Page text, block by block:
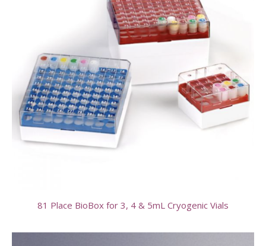
81 Place BioBox for 3, 4 & 5mL Cryogenic Vials